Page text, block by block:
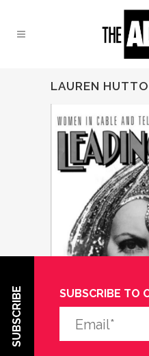
LAUREN
SUBSCRIBE SUBSCRIBE TO